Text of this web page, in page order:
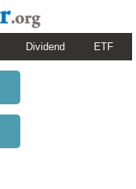
Dividend ETF